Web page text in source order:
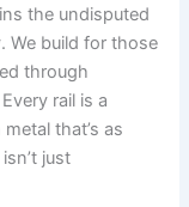
the undisputed
We build for those
through
rail is a
that’s as
just